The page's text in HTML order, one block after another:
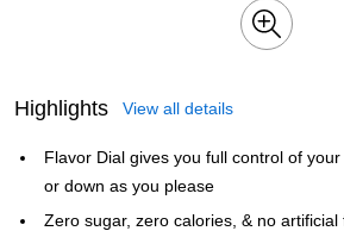
Highlights View all details
Flavor Dial gives you full control of
or down as you please
Zero sugar, zero calories, & no